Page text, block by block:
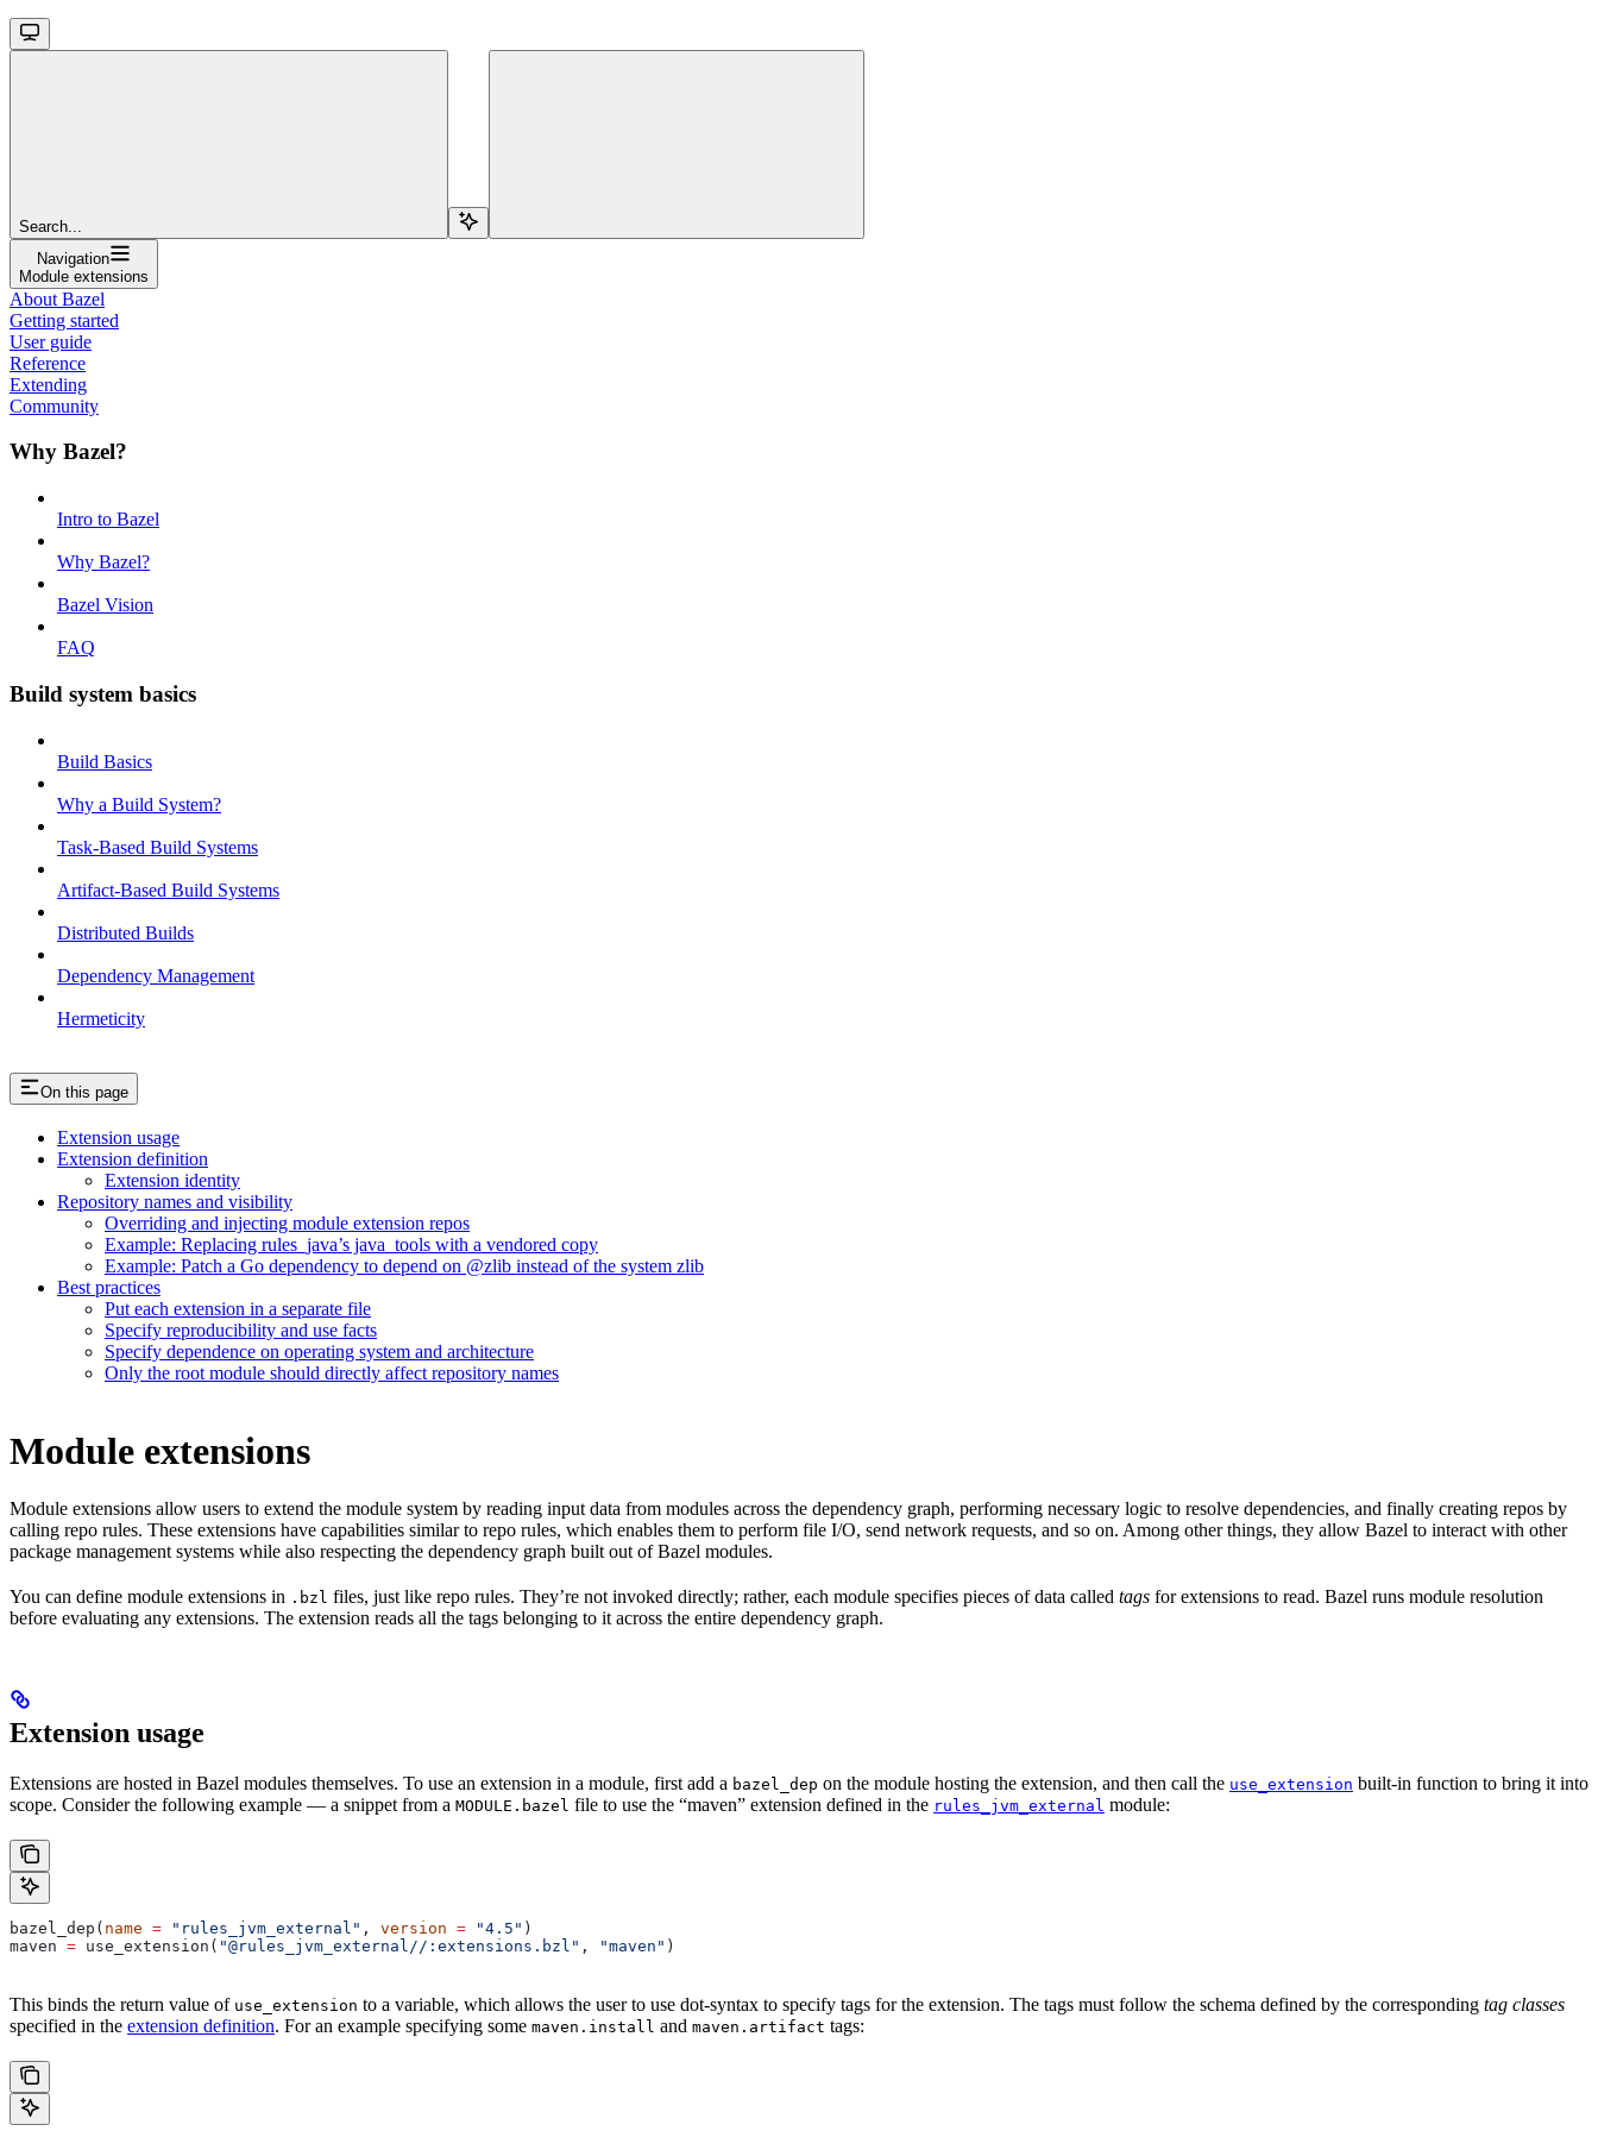
Search...
Navigation
Module extensions
About Bazel
Getting started
User guide
Reference
Extending
Community
Why Bazel?
Intro to Bazel
Why Bazel?
Bazel Vision
FAQ
Build system basics
Build Basics
Why a Build System?
Task-Based Build Systems
Artifact-Based Build Systems
Distributed Builds
Dependency Management
Hermeticity
On this page
Extension usage
Extension definition
Extension identity
Repository names and visibility
Overriding and injecting module extension repos
Example: Replacing rules_java’s java_tools with a vendored copy
Example: Patch a Go dependency to depend on @zlib instead of the system zlib
Best practices
Put each extension in a separate file
Specify reproducibility and use facts
Specify dependence on operating system and architecture
Only the root module should directly affect repository names
Module extensions
Module extensions allow users to extend the module system by reading input data from modules across the dependency graph, performing necessary logic to resolve dependencies, and finally creating repos by
calling repo rules. These extensions have capabilities similar to repo rules, which enables them to perform file I/O, send network requests, and so on. Among other things, they allow Bazel to interact with other
package management systems while also respecting the dependency graph built out of Bazel modules.
You can define module extensions in .bzl files, just like repo rules. They’re not invoked directly; rather, each module specifies pieces of data called tags for extensions to read. Bazel runs module resolution
before evaluating any extensions. The extension reads all the tags belonging to it across the entire dependency graph.
Extension usage
Extensions are hosted in Bazel modules themselves. To use an extension in a module, first add a bazel_dep on the module hosting the extension, and then call the use_extension built-in function to bring it into
scope. Consider the following example — a snippet from a MODULE.bazel file to use the “maven” extension defined in the rules_jvm_external module:
bazel_dep( name = "rules_jvm_external" , version = "4.5" )
maven = use_extension( "@rules_jvm_external//:extensions.bzl" , "maven" )
This binds the return value of use_extension to a variable, which allows the user to use dot-syntax to specify tags for the extension. The tags must follow the schema defined by the corresponding tag classes
specified in the extension definition. For an example specifying some maven.install and maven.artifact tags: